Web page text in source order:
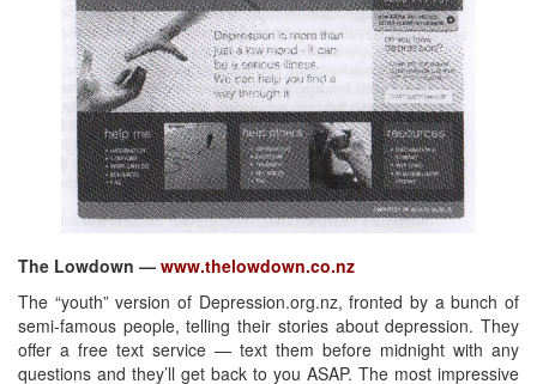
The Lowdown — www.thelowdown.co.nz
The “youth” version of Depression.org.nz, fronted by a bunch of
semi-famous people, telling their stories about depression. They
offer a free text service — text them before midnight with any
questions and they’ll get back to you ASAP. The most impressive